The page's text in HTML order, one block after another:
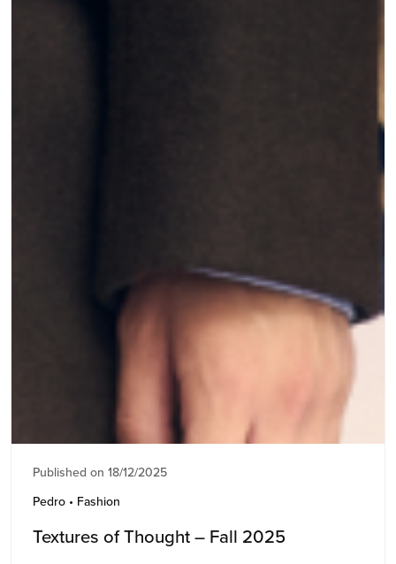
Published on 18/12/2025
Pedro • Fashion
Textures of Thought – Fall 2025